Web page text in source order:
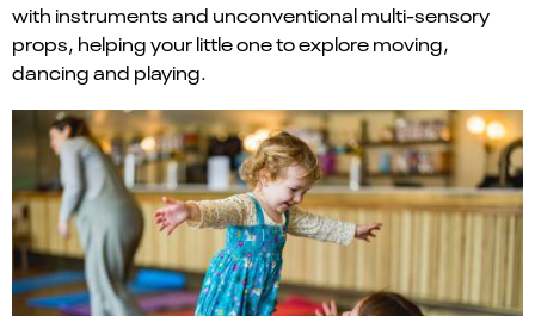
with instruments and unconventional multi-sensory
props, helping your little one to explore moving,
dancing and playing.